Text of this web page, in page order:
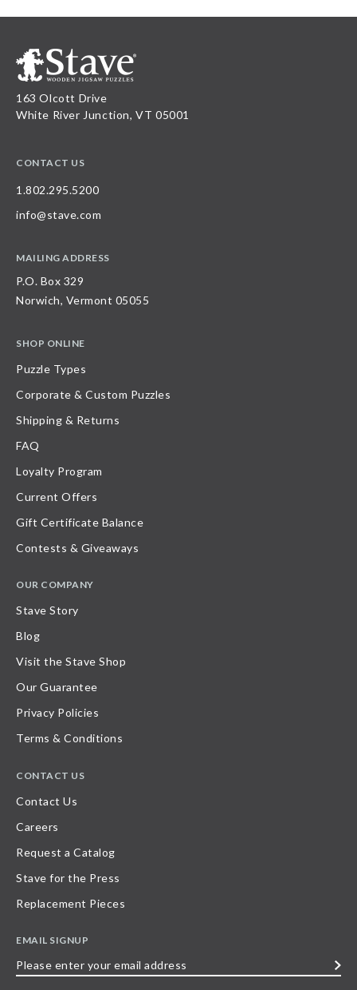
163 Olcott Drive
White River Junction, VT 05001
CONTACT US
1.802.295.5200
info@stave.com
MAILING ADDRESS
P.O. Box 329
Norwich, Vermont 05055
SHOP ONLINE
Puzzle Types
Corporate & Custom Puzzles
Shipping & Returns
FAQ
Loyalty Program
Current Offers
Gift Certificate Balance
Contests & Giveaways
OUR COMPANY
Stave Story
Blog
Visit the Stave Shop
Our Guarantee
Privacy Policies
Terms & Conditions
CONTACT US
Contact Us
Careers
Request a Catalog
Stave for the Press
Replacement Pieces
EMAIL SIGNUP